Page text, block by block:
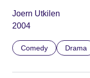
Joern Utkilen
2004
Comedy Drama